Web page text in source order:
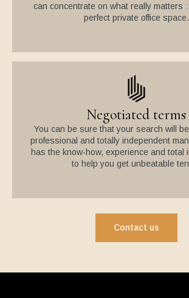
can concentrate on what really matters
perfect private office space.
Negotiated terms
You can be sure that your search will
professional and totally independent
has the know-how, experience and total
to help you get unbeatable
Contact us